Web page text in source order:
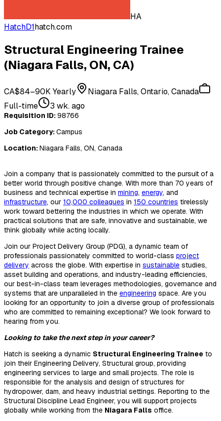
HA
HatchD1hatch.com
Structural Engineering Trainee
(Niagara Falls, ON, CA)
CA$84–90K Yearly
Niagara Falls, Ontario, Canada
Full-time
3 wk. ago
Requisition ID:98766
Job Category:Campus
Location:Niagara Falls, ON, Canada
Join a company that is passionately committed to the pursuit of a
better world through positive change. With more than 70 years of
business and technical expertise in mining, energy, and
infrastructure, our 10,000 colleagues in 150 countries tirelessly
work toward bettering the industries in which we operate. With
practical solutions that are safe, innovative and sustainable, we
think globally while acting locally.
Join our Project Delivery Group (PDG), a dynamic team of
professionals passionately committed to world-class project
delivery across the globe. With expertise in sustainable studies,
asset building and operations, and industry-leading efficiencies,
our best-in-class team leverages methodologies, governance and
systems that are unparalleled in the engineering space. Are you
looking for an opportunity to join a diverse group of professionals
who are committed to remaining exceptional? We look forward to
hearing from you.
Looking to take the next step in your career?
Hatch is seeking a dynamic Structural Engineering Trainee to
join their Engineering Delivery, Structural group, providing
engineering services to large and small projects. The role is
responsible for the analysis and design of structures for
hydropower, dam, and heavy industrial settings. Reporting to the
Structural Discipline Lead Engineer, you will support projects
globally while working from the Niagara Falls office.